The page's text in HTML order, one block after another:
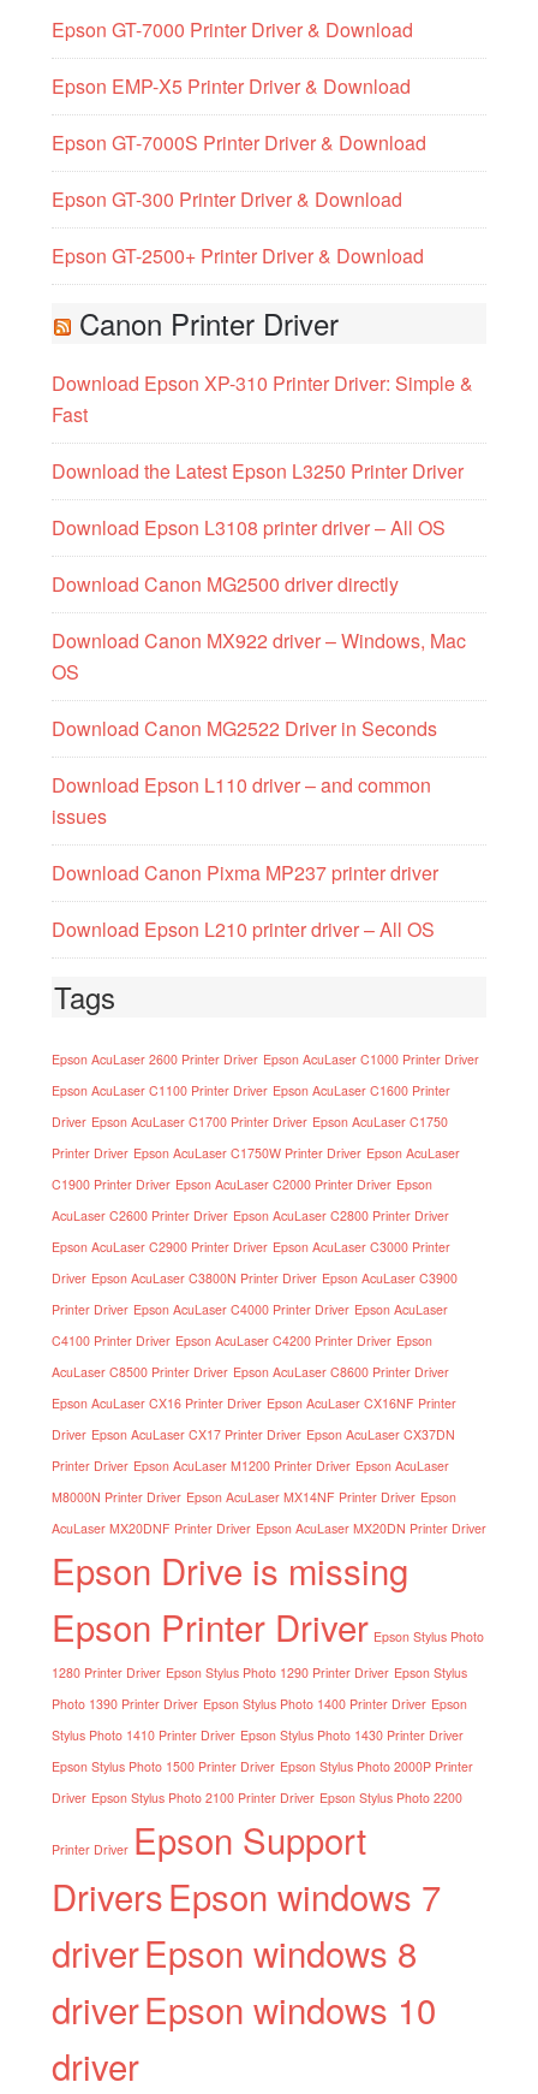
Epson GT-7000 Printer Driver & Download
Epson EMP-X5 Printer Driver & Download
Epson GT-7000S Printer Driver & Download
Epson GT-300 Printer Driver & Download
Epson GT-2500+ Printer Driver & Download
Canon Printer Driver
Download Epson XP-310 Printer Driver: Simple &
Fast
Download the Latest Epson L3250 Printer Driver
Download Epson L3108 printer driver – All OS
Download Canon MG2500 driver directly
Download Canon MX922 driver – Windows, Mac
OS
Download Canon MG2522 Driver in Seconds
Download Epson L110 driver – and common
issues
Download Canon Pixma MP237 printer driver
Download Epson L210 printer driver – All OS
Tags
Epson AcuLaser 2600 Printer Driver Epson AcuLaser C1000 Printer Driver
Epson AcuLaser C1100 Printer Driver Epson AcuLaser C1600 Printer
Driver Epson AcuLaser C1700 Printer Driver Epson AcuLaser C1750
Printer Driver Epson AcuLaser C1750W Printer Driver Epson AcuLaser
C1900 Printer Driver Epson AcuLaser C2000 Printer Driver Epson
AcuLaser C2600 Printer Driver Epson AcuLaser C2800 Printer Driver
Epson AcuLaser C2900 Printer Driver Epson AcuLaser C3000 Printer
Driver Epson AcuLaser C3800N Printer Driver Epson AcuLaser C3900
Printer Driver Epson AcuLaser C4000 Printer Driver Epson AcuLaser
C4100 Printer Driver Epson AcuLaser C4200 Printer Driver Epson
AcuLaser C8500 Printer Driver Epson AcuLaser C8600 Printer Driver
Epson AcuLaser CX16 Printer Driver Epson AcuLaser CX16NF Printer
Driver Epson AcuLaser CX17 Printer Driver Epson AcuLaser CX37DN
Printer Driver Epson AcuLaser M1200 Printer Driver Epson AcuLaser
M8000N Printer Driver Epson AcuLaser MX14NF Printer Driver Epson
AcuLaser MX20DNF Printer Driver Epson AcuLaser MX20DN Printer Driver
Epson Drive is missing
Epson Printer Driver Epson Stylus Photo
1280 Printer Driver Epson Stylus Photo 1290 Printer Driver Epson Stylus
Photo 1390 Printer Driver Epson Stylus Photo 1400 Printer Driver Epson
Stylus Photo 1410 Printer Driver Epson Stylus Photo 1430 Printer Driver
Epson Stylus Photo 1500 Printer Driver Epson Stylus Photo 2000P Printer
Driver Epson Stylus Photo 2100 Printer Driver Epson Stylus Photo 2200
Printer Driver Epson Support
DriversEpson windows 7
driverEpson windows 8
driverEpson windows 10
driver